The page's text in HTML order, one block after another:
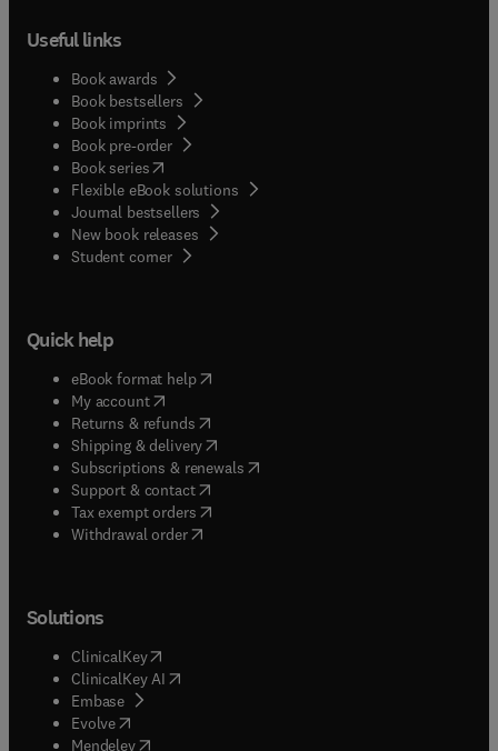
Useful links
Book awards
Book bestsellers
Book imprints
Book pre-order
Book series(opens in new tab/window
Flexible eBook solutions
Journal bestsellers
New book releases
Student corner( opens in new tab/window
Quick help
eBook format help( opens in new tab/window
My account( opens in new tab/window
Returns & refunds( opens in new tab/window
Shipping & delivery(opens in new tab/window
Subscriptions & renewals( opens in new tab/window
Support & contact( opens in new tab/window
Tax exempt orders( opens in new tab/window
Withdrawal order
Solutions
ClinicalKey(opens in new tab/window
ClinicalKey AI opens in new tab/window
Embase( opens in new tab/window
Evolve(opens in new tab/window
Mendeley( opens in new tab/window